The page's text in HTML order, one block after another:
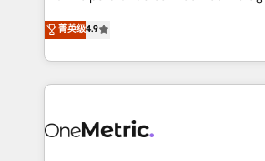
we blend strategy, creativity, and
organisations scale smarter and
creativity to achieve measurable
Barcelona and operating across
the UK, we support global
smarter marketing, sales, and
Iberia (Spain & Portugal), we
菁英级4.9